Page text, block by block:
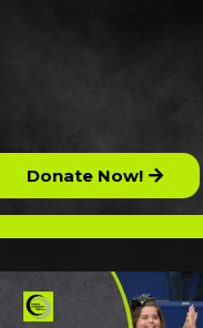
Donate Now!